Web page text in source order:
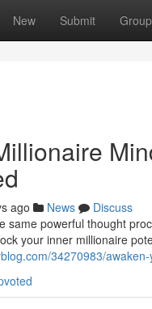
New Submit
ago News
Discuss
same powerful thought
your inner millionaire
34270983/